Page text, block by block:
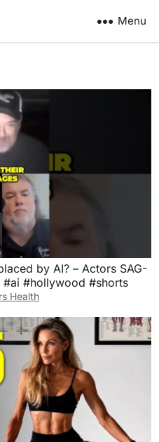
Menu
by AI? – Actors SAG-
#ai #hollywood #shorts
Health